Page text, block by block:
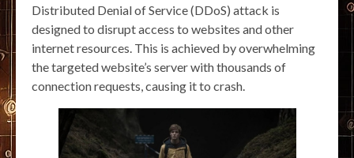
Distributed Denial of Service (DDoS) attack is
designed to disrupt access to websites and other
internet resources. This is achieved by overwhelming
the targeted website’s server with thousands of
connection requests, causing it to crash.